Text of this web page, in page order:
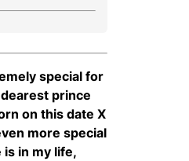
special for
prince
on this date X
more special
is in my life,